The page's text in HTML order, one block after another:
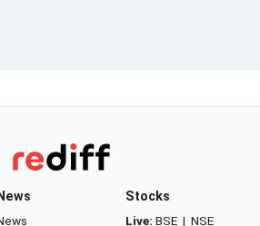
News Stocks
Live: BSE | NSE